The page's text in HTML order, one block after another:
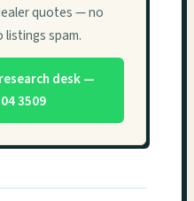
quotes — no
listings spam.
desk —
3509